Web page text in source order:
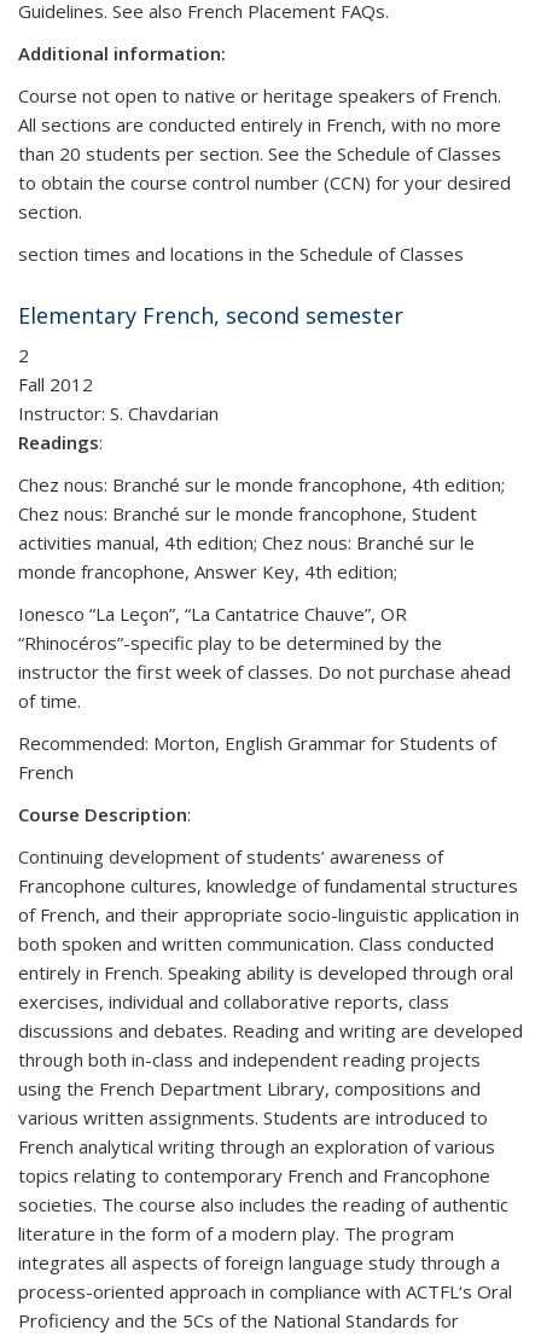
Guidelines. See also French Placement FAQs.
Additional information:
Course not open to native or heritage speakers of French.
All sections are conducted entirely in French, with no more
than 20 students per section. See the Schedule of Classes
to obtain the course control number (CCN) for your desired
section.
section times and locations in the Schedule of Classes
Elementary French, second semester
2
Fall 2012
Instructor: S. Chavdarian
Readings:
Chez nous: Branché sur le monde francophone, 4th edition;
Chez nous: Branché sur le monde francophone, Student
activities manual, 4th edition; Chez nous: Branché sur le
monde francophone, Answer Key, 4th edition;
Ionesco “La Leçon”, “La Cantatrice Chauve”, OR
“Rhinocéros”-specific play to be determined by the
instructor the first week of classes. Do not purchase ahead
of time.
Recommended: Morton, English Grammar for Students of
French
Course Description:
Continuing development of students’ awareness of
Francophone cultures, knowledge of fundamental structures
of French, and their appropriate socio-linguistic application in
both spoken and written communication. Class conducted
entirely in French. Speaking ability is developed through oral
exercises, individual and collaborative reports, class
discussions and debates. Reading and writing are developed
through both in-class and independent reading projects
using the French Department Library, compositions and
various written assignments. Students are introduced to
French analytical writing through an exploration of various
topics relating to contemporary French and Francophone
societies. The course also includes the reading of authentic
literature in the form of a modern play. The program
integrates all aspects of foreign language study through a
process-oriented approach in compliance with ACTFL‘s Oral
Proficiency and the 5Cs of the National Standards for